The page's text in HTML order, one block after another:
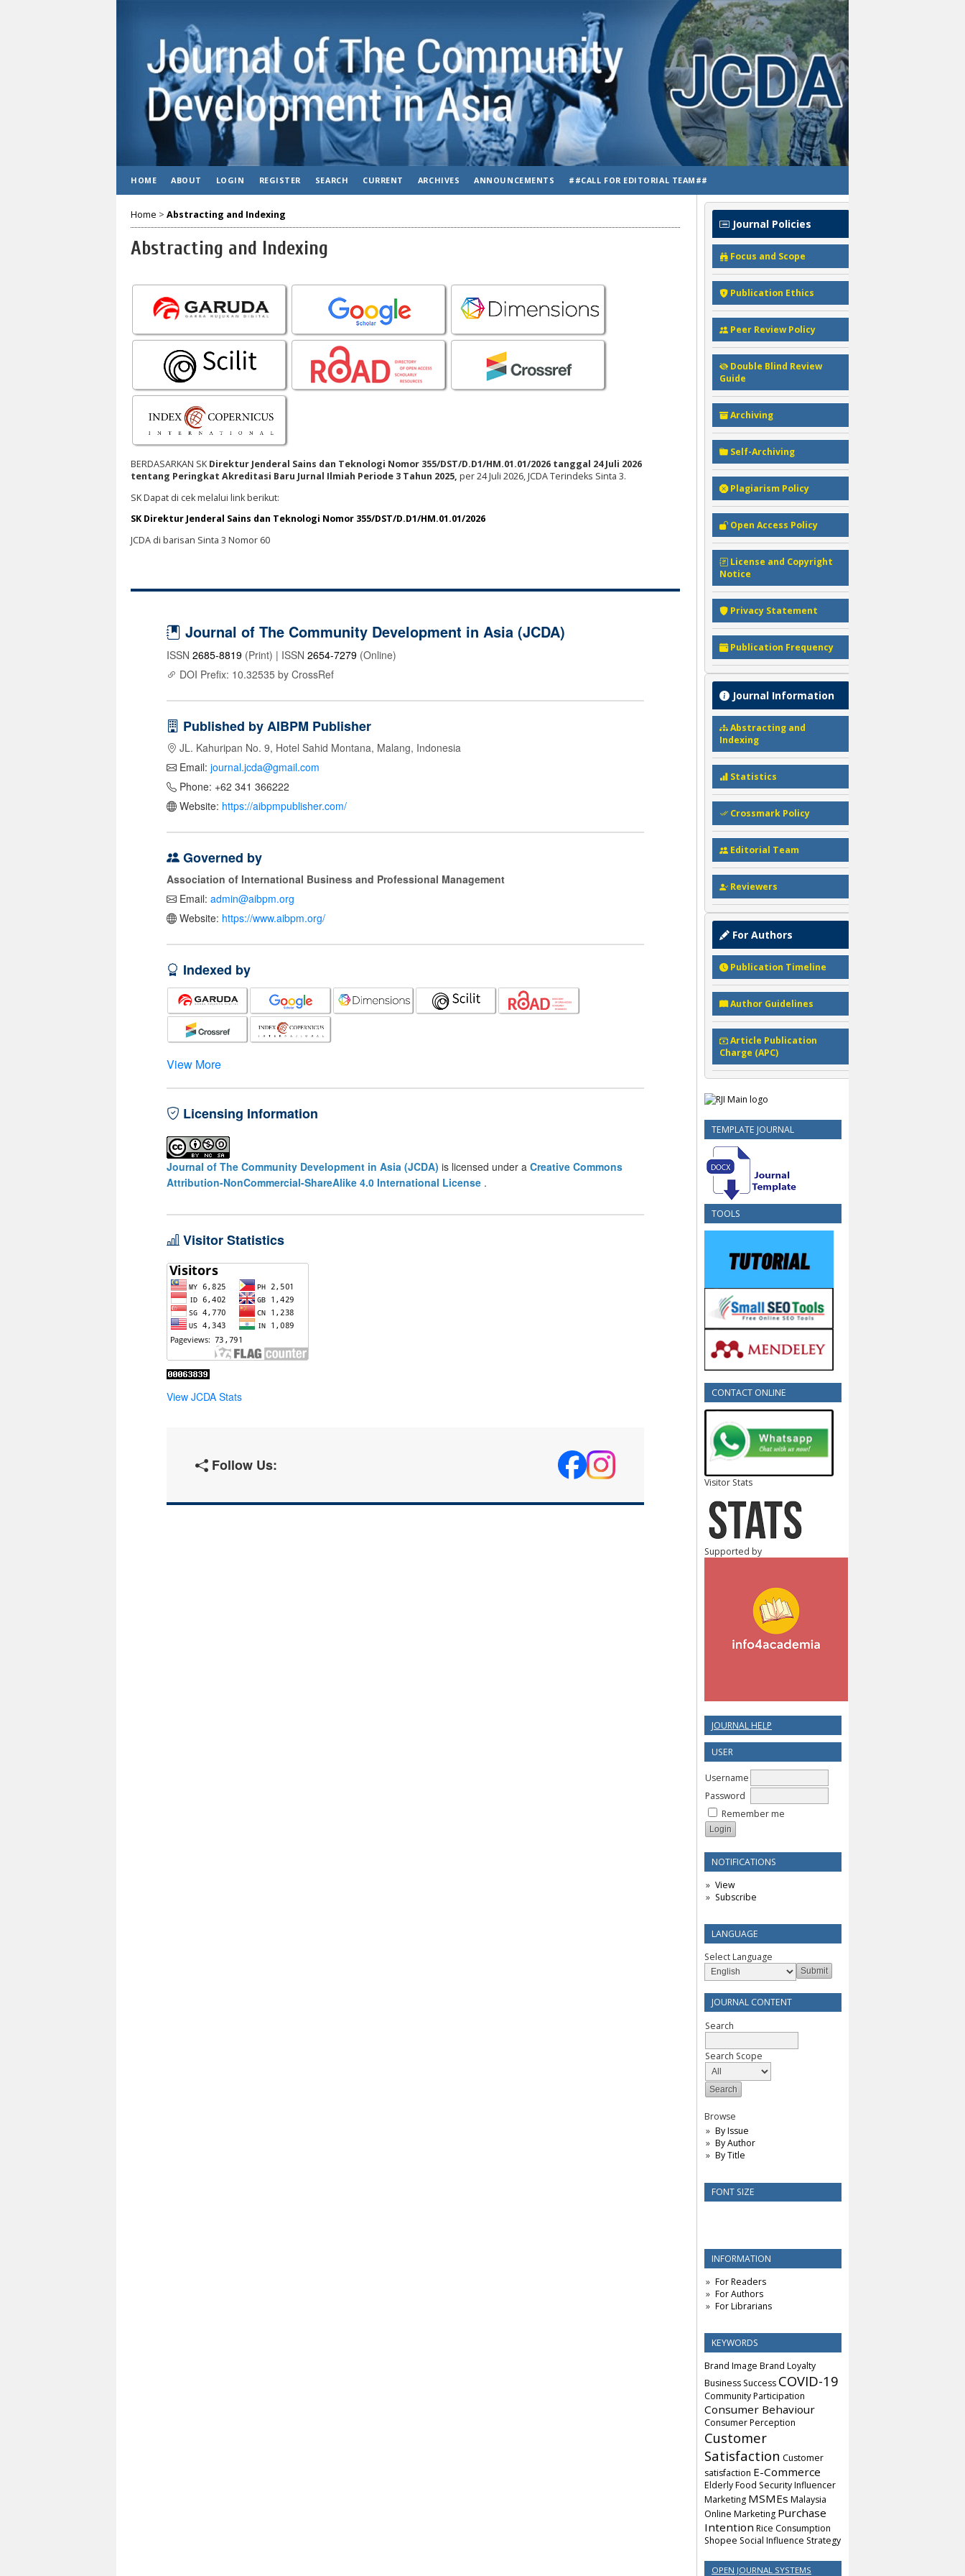
Journal Policies
Focus and Scope
Publication Ethics
Peer Review Policy
Double Blind Review
Guide
Archiving
Self-Archiving
Plagiarism Policy
Open Access Policy
License and Copyright
Notice
Privacy Statement
Publication Frequency
Journal Information
Abstracting and
Indexing
Statistics
Crossmark Policy
Editorial Team
Reviewers
For Authors
Publication Timeline
Author Guidelines
Article Publication
Charge (APC)
TEMPLATE JOURNAL
TOOLS
CONTACT ONLINE
Visitor Stats
Supported by
JOURNAL HELP
USER
Username
Password
Remember me
NOTIFICATIONS
View
Subscribe
LANGUAGE
Select Language
JOURNAL CONTENT
Search
Search Scope
Browse
By Issue
By Author
By Title
FONT SIZE
INFORMATION
For Readers
For Authors
For Librarians
KEYWORDS
Brand Image Brand Loyalty
Business Success COVID-19
Community Participation
Consumer Behaviour
Consumer Perception
Customer
Satisfaction Customer
satisfaction E-Commerce
ElderlyFood SecurityInfluencer
Marketing MSMEs Malaysia
Online Marketing Purchase
Intention Rice Consumption
Shopee Social Influence Strategy
OPEN JOURNAL SYSTEMS
HOME ABOUT LOGIN REGISTER SEARCH CURRENT ARCHIVES ANNOUNCEMENTS ##CALL FOR EDITORIAL TEAM##
Home > Abstracting and Indexing
Abstracting and Indexing
BERDASARKAN SK Direktur Jenderal Sains dan Teknologi Nomor 355/DST/D.D1/HM.01.01/2026 tanggal 24 Juli 2026
tentang Peringkat Akreditasi Baru Jurnal Ilmiah Periode 3 Tahun 2025, per 24 Juli 2026, JCDA Terindeks Sinta 3.
SK Dapat di cek melalui link berikut:
SK Direktur Jenderal Sains dan Teknologi Nomor 355/DST/D.D1/HM.01.01/2026
JCDA di barisan Sinta 3 Nomor 60
Journal of The Community Development in Asia (JCDA)
ISSN 2685-8819 (Print) | ISSN 2654-7279 (Online)
DOI Prefix: 10.32535 by CrossRef
Published by AIBPM Publisher
JL. Kahuripan No. 9, Hotel Sahid Montana, Malang, Indonesia
Email: journal.jcda@gmail.com
Phone: +62 341 366222
Website: https://aibpmpublisher.com/
Governed by
Association of International Business and Professional Management
Email: admin@aibpm.org
Website: https://www.aibpm.org/
Indexed by
View More
Licensing Information
Journal of The Community Development in Asia (JCDA) is licensed under a Creative Commons
Attribution-NonCommercial-ShareAlike 4.0 International License .
Visitor Statistics
View JCDA Stats
Follow Us: